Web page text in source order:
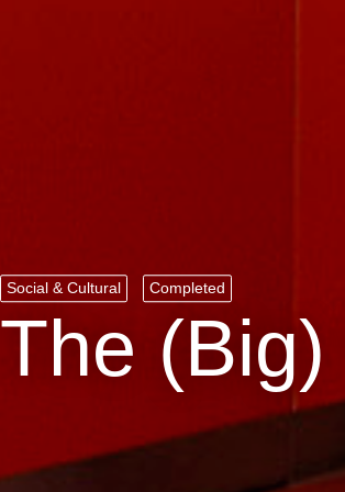
Social & Cultural Completed
The